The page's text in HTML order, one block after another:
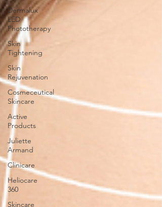
Dermalux
LED
Phototherapy
Skin
Tightening
Skin
Rejuvenation
Cosmeceutical
Skincare
Active
Products
Juliette
Armand
Clinicare
Heliocare
360
Skincare